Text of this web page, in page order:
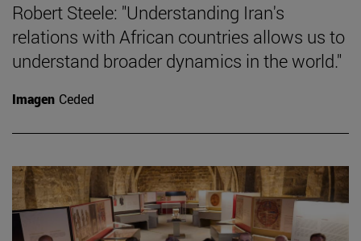
Robert Steele: "Understanding Iran's
relations with African countries allows us to
understand broader dynamics in the world."
Imagen Ceded